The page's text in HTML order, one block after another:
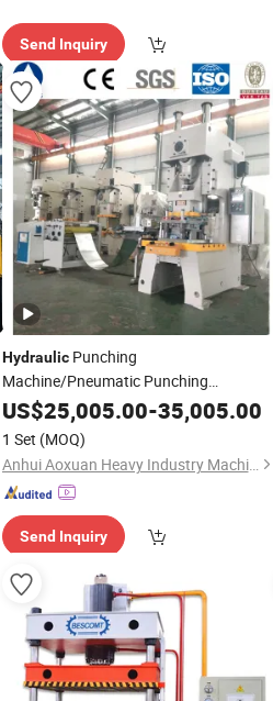
Send Inquiry
HydraulicPunching
Machine/Pneumatic Punching
Stamping Power Press with Feeder
US$25,005.00-35,005.00
1 Set (MOQ)
Anhui Aoxuan Heavy Industry Machine Co., Ltd.
Send Inquiry